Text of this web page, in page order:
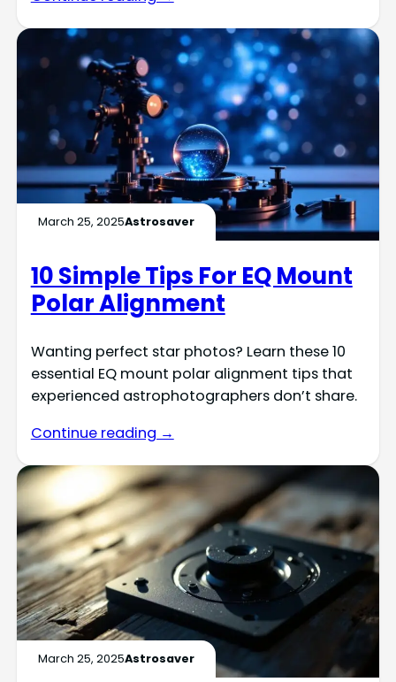
March 25, 2025Astrosaver
10 Simple Tips For EQ Mount
Polar Alignment
Wanting perfect star photos? Learn these 10
essential EQ mount polar alignment tips that
experienced astrophotographers don’t share.
Continue reading →
March 25, 2025Astrosaver